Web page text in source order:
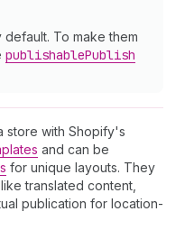
To make them
publishablePublish
store with Shopify's
and can be
for unique layouts. They
translated content,
publication for location-